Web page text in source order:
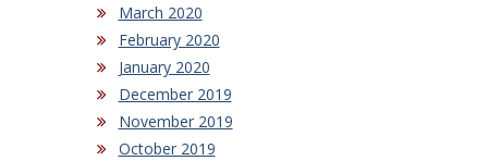
March 2020
February 2020
January 2020
December 2019
November 2019
October 2019